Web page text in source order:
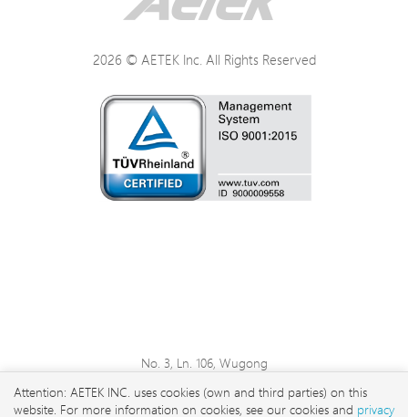
2026 © AETEK Inc. All Rights Reserved
No. 3, Ln. 106, Wugong
Taipei City 248 , Taiwan
Attention: AETEK INC. uses cookies (own and third parties) on this
website. For more information on cookies, see our cookies and privacy